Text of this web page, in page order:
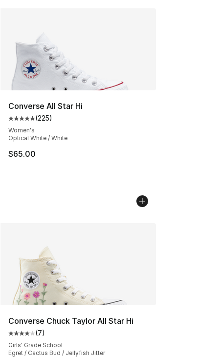
Converse All Star Hi
Average customer rating - [5 out of 5 stars], 225
(225)
Women's
Optical White / White
$65.00
Converse Chuck Taylor All Star Hi
Average customer rating - [4 out of 5 stars], 7 reviews
(7)
Girls' Grade School
Egret / Cactus Bud / Jellyfish Jitter